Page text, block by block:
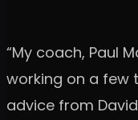
“My coach, Paul
working on a few
advice from